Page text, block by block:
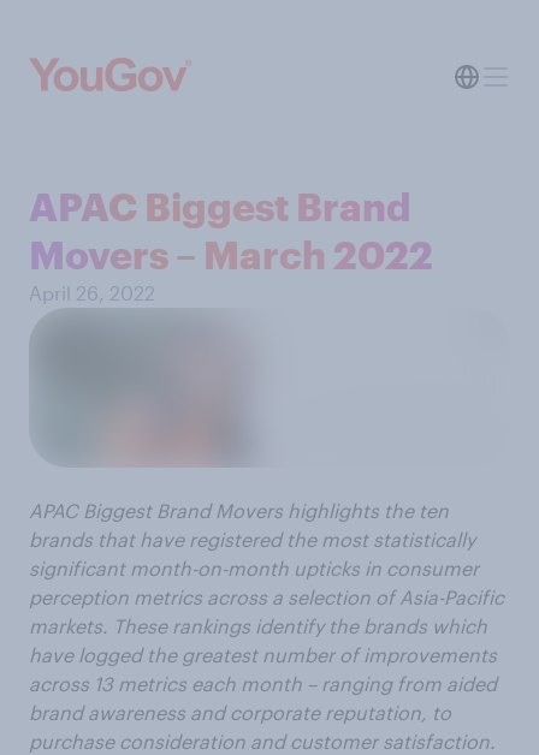
APAC Biggest Brand
Movers – March 2022
April 26, 2022
APAC Biggest Brand Movers highlights the ten
brands that have registered the most statistically
significant month-on-month upticks in consumer
perception metrics across a selection of Asia-Pacific
markets. These rankings identify the brands which
have logged the greatest number of improvements
across 13 metrics each month – ranging from aided
brand awareness and corporate reputation, to
purchase consideration and customer satisfaction.